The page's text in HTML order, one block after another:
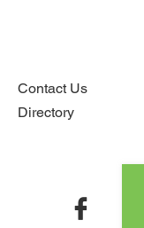
Contact Us
Directory
facebook